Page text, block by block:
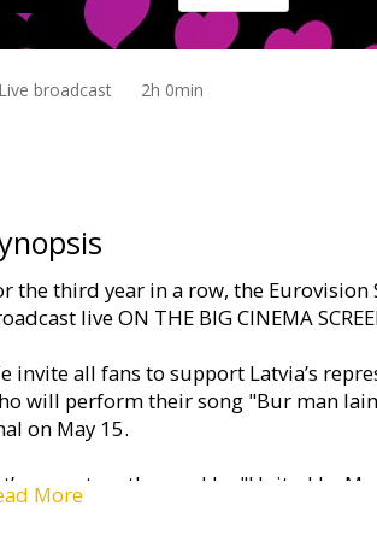
broadcast 2h 0min
the third year in a row, the Eurovision
live ON THE BIG CINEMA
invite all fans to support Latvia’s
will perform their song "Bur man
on May 15.
come together and be "United by
experience and celebrating
More